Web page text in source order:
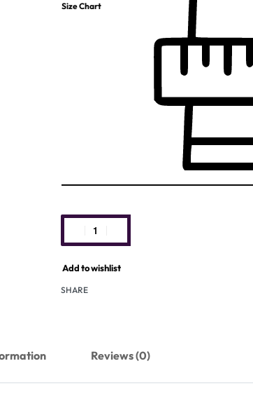
Size Chart
Add to wishlist
SHARE
Reviews (0)